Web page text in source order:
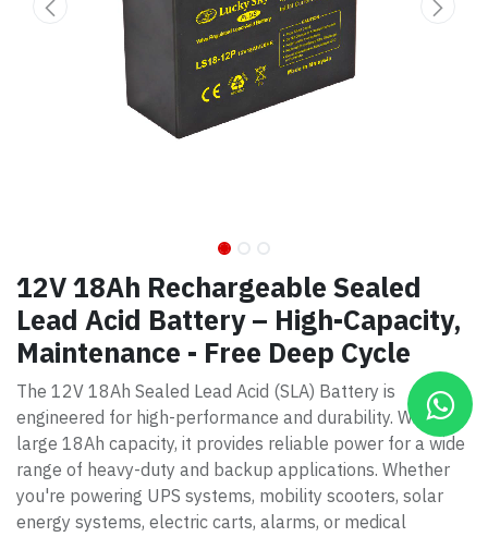
12V 18Ah Rechargeable Sealed
Lead Acid Battery – High-Capacity,
Maintenance - Free Deep Cycle
The 12V 18Ah Sealed Lead Acid (SLA) Battery is
engineered for high-performance and durability. With a
large 18Ah capacity, it provides reliable power for a wide
range of heavy-duty and backup applications. Whether
you're powering UPS systems, mobility scooters, solar
energy systems, electric carts, alarms, or medical